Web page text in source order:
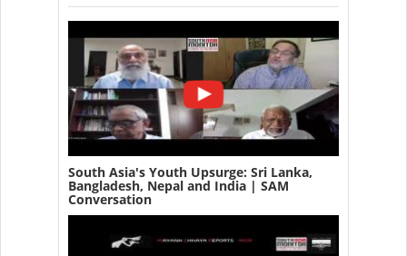
South Asia's Youth Upsurge: Sri Lanka,
Bangladesh, Nepal and India | SAM
Conversation